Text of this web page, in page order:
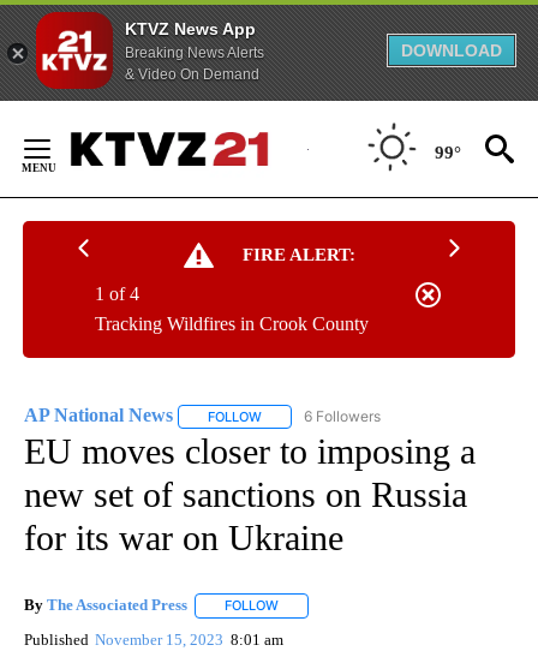
KTVZ News App
Breaking News Alerts
& Video On Demand
DOWNLOAD
Content
99°
FIRE ALERT:
Tracking Wildfires in Crook County
1 of 4
AP National News FOLLOW FOLLOW "AP NATIONAL NEWS" TO
6 Followers
EU moves closer to imposing a
new set of sanctions on Russia
for its war on Ukraine
By The Associated Press FOLLOW
Published November 15, 2023 8:01 am